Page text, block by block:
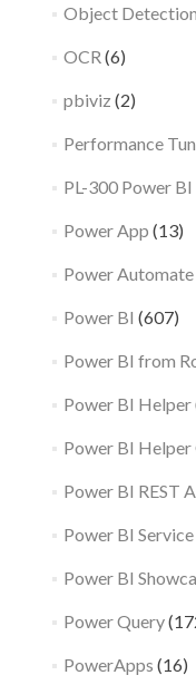
Object Detection
OCR (6)
pbiviz (2)
Performance
PL-300 Power BI
Power App (13)
Power Automate
Power BI (607)
Power BI from
Power BI Helper
Power BI Helper
Power BI REST
Power BI Service
Power BI
Power Query
PowerApps (16)